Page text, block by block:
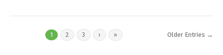
1 2 3 › » Older Entries →